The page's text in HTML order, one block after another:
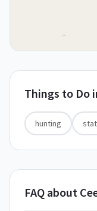
Things to Do
hunting
FAQ about